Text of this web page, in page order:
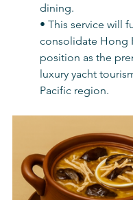
dining.
• This service will
consolidate Hong
position as the
luxury yacht
Pacific region.